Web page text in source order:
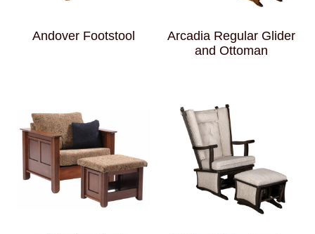
Andover Footstool
Arcadia Regular Glider
and Ottoman